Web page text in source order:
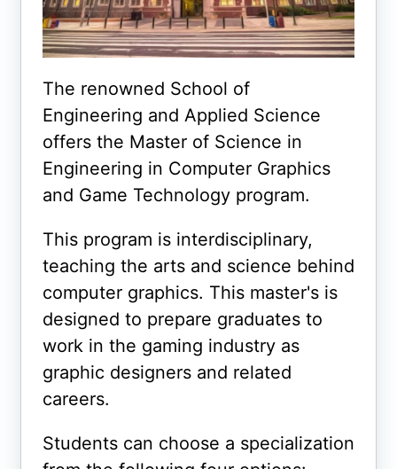
The renowned School of
Engineering and Applied Science
offers the Master of Science in
Engineering in Computer Graphics
and Game Technology program.
This program is interdisciplinary,
teaching the arts and science behind
computer graphics. This master's is
designed to prepare graduates to
work in the gaming industry as
graphic designers and related
careers.
Students can choose a specialization